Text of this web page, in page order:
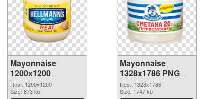
Mayonnaise
1200x1200
transparent PNG
graphic
Res.: 1200x1200
Size: 873 kb
Mayonnaise
1328x1786 PNG
image
Res.: 1328x1786
Size: 1747 kb